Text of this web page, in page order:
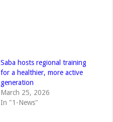
Saba hosts regional training
for a healthier, more active
generation
March 25, 2026
In "1-News"